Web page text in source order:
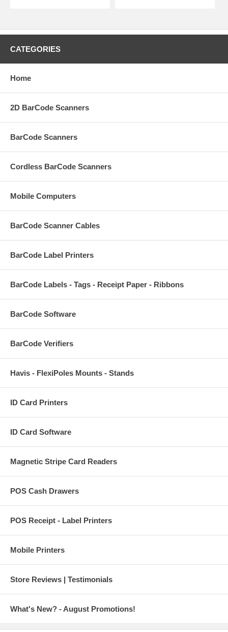
CATEGORIES
Home
2D BarCode Scanners
BarCode Scanners
Cordless BarCode Scanners
Mobile Computers
BarCode Scanner Cables
BarCode Label Printers
BarCode Labels - Tags - Receipt Paper - Ribbons
BarCode Software
BarCode Verifiers
Havis - FlexiPoles Mounts - Stands
ID Card Printers
ID Card Software
Magnetic Stripe Card Readers
POS Cash Drawers
POS Receipt - Label Printers
Mobile Printers
Store Reviews | Testimonials
What's New? - August Promotions!